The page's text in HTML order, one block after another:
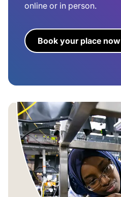
online or in person.
Book your place now